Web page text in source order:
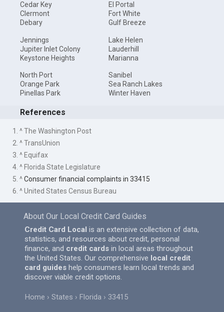
Cedar Key
Clermont
Debary
El Portal
Fort White
Gulf Breeze
Jennings
Jupiter Inlet Colony
Keystone Heights
Lake Helen
Lauderhill
Marianna
North Port
Orange Park
Pinellas Park
Sanibel
Sea Ranch Lakes
Winter Haven
References
1. ^ The Washington Post
2. ^ TransUnion
3. ^ Equifax
4. ^ Florida State Legislature
5. ^Consumer financial complaints in 33415
6. ^ United States Census Bureau
About Our Local Credit Card Guides
Credit Card Local is an extensive collection of data,
statistics, and resources about credit, personal
finance, and credit cards in local areas throughout
the United States. Our comprehensive local credit
card guides help consumers learn local trends and
discover viable credit options.
Home States Florida 33415